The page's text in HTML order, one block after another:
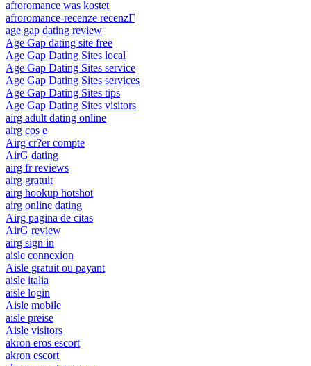
afroromance was kostet
afroromance-recenze recenzГ­
age gap dating review
Age Gap dating site free
Age Gap Dating Sites local
Age Gap Dating Sites service
Age Gap Dating Sites services
Age Gap Dating Sites tips
Age Gap Dating Sites visitors
airg adult dating online
airg cos e
Airg cr?er compte
AirG dating
airg fr reviews
airg gratuit
airg hookup hotshot
airg online dating
Airg pagina de citas
AirG review
airg sign in
aisle connexion
Aisle gratuit ou payant
aisle italia
aisle login
Aisle mobile
aisle preise
Aisle visitors
akron eros escort
akron escort